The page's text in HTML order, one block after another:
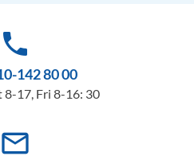
phone
142 80 00
8-17, Fri 8-16: 30
mail_outline